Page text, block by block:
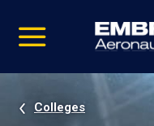
video
Navigation
Colleges